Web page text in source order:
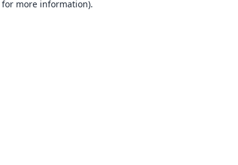
for more information).